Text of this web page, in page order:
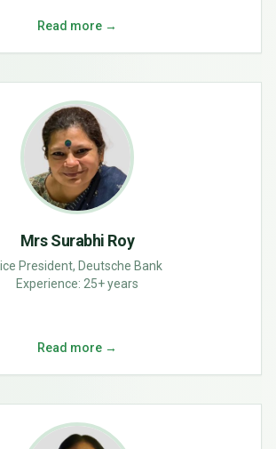
Read more →
Mrs Surabhi Roy
President, Deutsche Bank
Experience: 25+ years
Read more →